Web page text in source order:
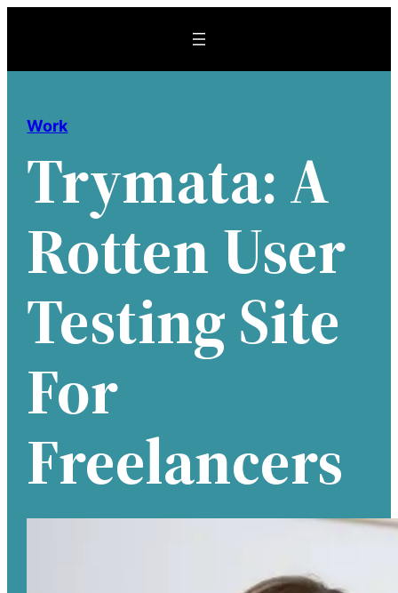
content
Work
Trymata: A
Rotten User
Testing Site
For
Freelancers